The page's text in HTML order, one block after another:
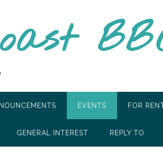
EVENTS FOR
GENERAL INTEREST REPLY TO